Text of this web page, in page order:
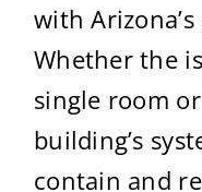
with
Whether the
single room
building’s
contain and